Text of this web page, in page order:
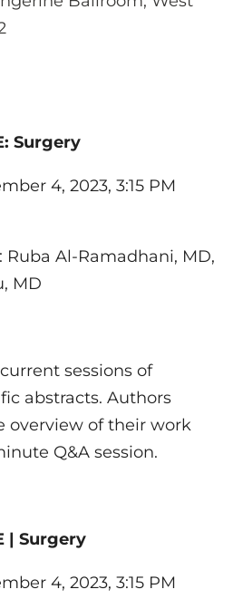
Surgery
4, 2023, 3:15 PM
Ruba Al-Ramadhani, MD,
MD
sessions of
abstracts. Authors
overview of their work
Q&A session.
| Surgery
4, 2023, 3:15 PM